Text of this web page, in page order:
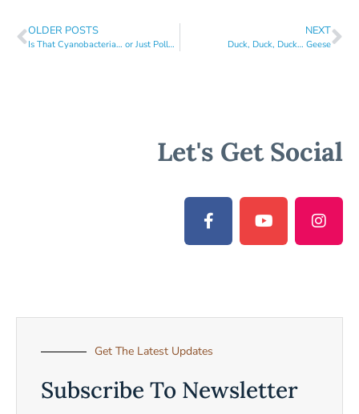
OLDER POSTS
Is That Cyanobacteria… or Just Pollen?
NEXT
Duck, Duck, Duck… Geese
Let's Get Social
Get The Latest Updates
Subscribe To Newsletter